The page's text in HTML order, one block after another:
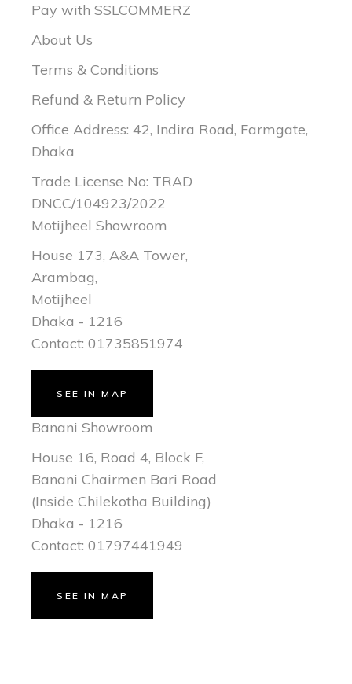
Pay with SSLCOMMERZ
About Us
Terms & Conditions
Refund & Return Policy
Office Address: 42, Indira Road, Farmgate,
Dhaka
Trade License No: TRAD
DNCC/104923/2022
Motijheel Showroom
House 173, A&A Tower,
Arambag,
Motijheel
Dhaka - 1216
Contact: 01735851974
SEE IN MAP
Banani Showroom
House 16, Road 4, Block F,
Banani Chairmen Bari Road
(Inside Chilekotha Building)
Dhaka - 1216
Contact: 01797441949
SEE IN MAP